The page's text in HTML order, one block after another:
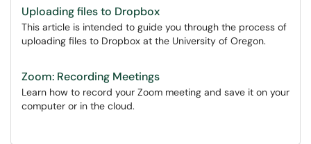
Uploading files to Dropbox
This article is intended to guide you through the process of
uploading files to Dropbox at the University of Oregon.
Zoom: Recording Meetings
Learn how to record your Zoom meeting and save it on your
computer or in the cloud.